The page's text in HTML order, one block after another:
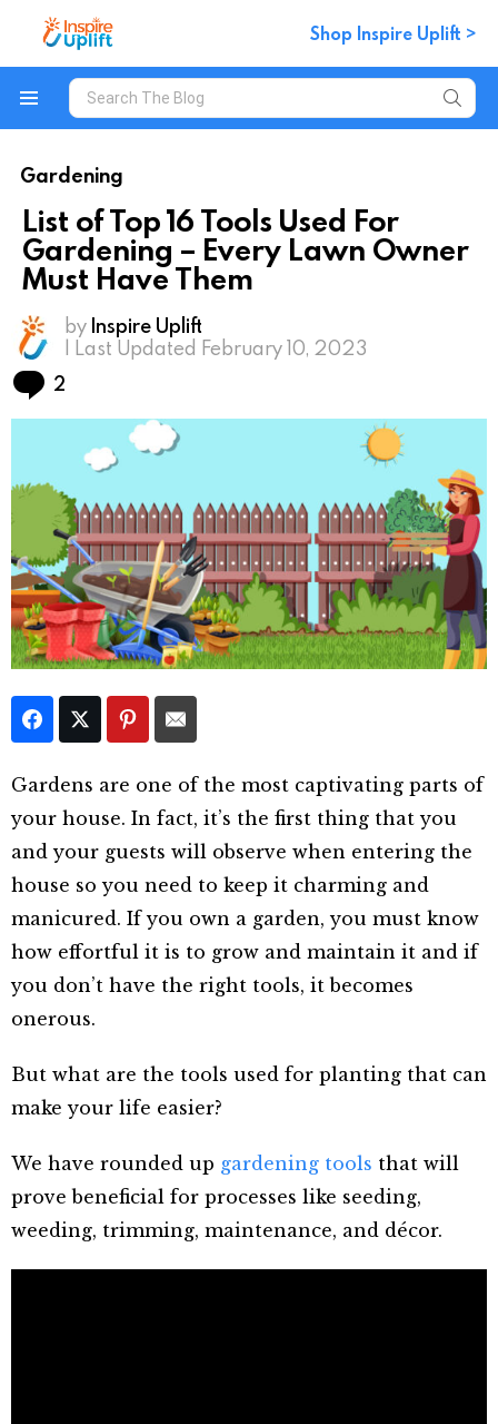
Shop Inspire Uplift >
Search
for:
Gardening
List of Top 16 Tools Used For
Gardening – Every Lawn Owner
Must Have Them
by Inspire Uplift
| Last Updated February 10, 2023
2
Gardens are one of the most captivating parts of
your house. In fact, it’s the first thing that you
and your guests will observe when entering the
house so you need to keep it charming and
manicured. If you own a garden, you must know
how effortful it is to grow and maintain it and if
you don’t have the right tools, it becomes
onerous.
But what are the tools used for planting that can
make your life easier?
We have rounded up gardening tools that will
prove beneficial for processes like seeding,
weeding, trimming, maintenance, and décor.